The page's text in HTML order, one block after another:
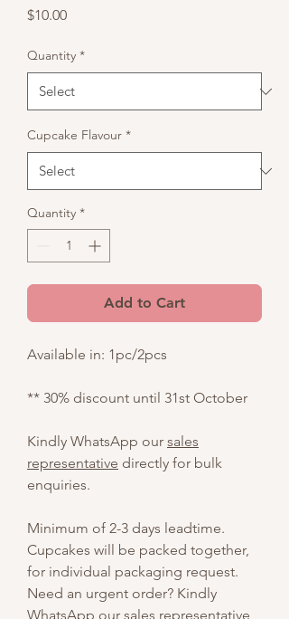
$10.00Price
Quantity *
Cupcake Flavour *
Quantity *
Add to Cart
Available in: 1pc/2pcs
** 30% discount until 31st October
Kindly WhatsApp our sales
representative directly for bulk
enquiries.
Minimum of 2-3 days leadtime.
Cupcakes will be packed together,
for individual packaging request.
Need an urgent order? Kindly
WhatsApp our sales representative